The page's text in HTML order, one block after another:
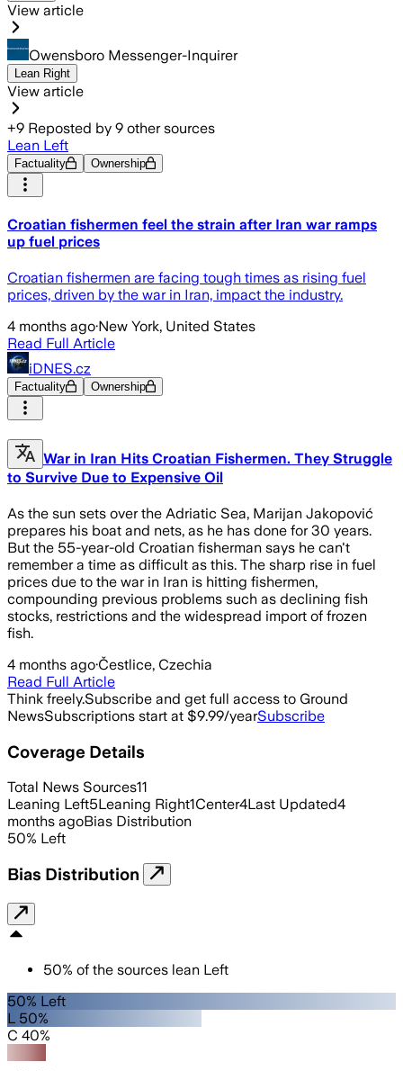
View article
Owensboro Messenger-Inquirer
Lean Right
View article
+9 Reposted by 9 other sources
Lean Left
Factuality Ownership
Croatian fishermen feel the strain after Iran war ramps
up fuel prices
Croatian fishermen are facing tough times as rising fuel
prices, driven by the war in Iran, impact the industry.
4 months ago·New York, United States
Read Full Article
iDNES.cz
Factuality Ownership
War in Iran Hits Croatian Fishermen. They Struggle
to Survive Due to Expensive Oil
As the sun sets over the Adriatic Sea, Marijan Jakopović
prepares his boat and nets, as he has done for 30 years.
But the 55-year-old Croatian fisherman says he can't
remember a time as difficult as this. The sharp rise in fuel
prices due to the war in Iran is hitting fishermen,
compounding previous problems such as declining fish
stocks, restrictions and the widespread import of frozen
fish.
4 months ago·Čestlice, Czechia
Read Full Article
Think freely.Subscribe and get full access to Ground
NewsSubscriptions start at $9.99/yearSubscribe
Coverage Details
Total News Sources11
Leaning Left5Leaning Right1Center4Last Updated4
months agoBias Distribution
50% Left
Bias Distribution
50% of the sources lean Left
50% Left
L 50%
C 40%